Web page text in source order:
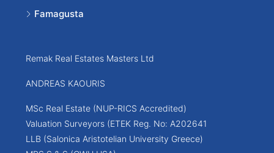
Famagusta
Remak Real Estates Masters Ltd
ANDREAS KAOURIS
MSc Real Estate (NUP-RICS Accredited)
Valuation Surveyors (ETEK Reg. No: A202641
LLB (Salonica Aristotelian University Greece)